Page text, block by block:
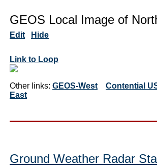
GEOS Local Image of
Edit Hide
Link to Loop
Other links: GEOS-West Contential
East
Ground Weather Radar